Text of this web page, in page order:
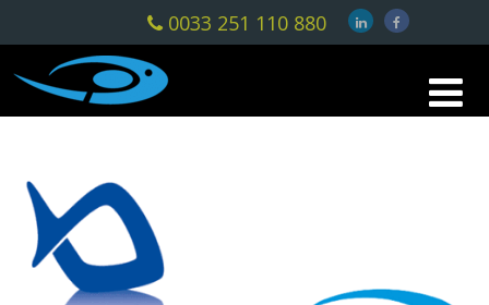
0033 251 110 880